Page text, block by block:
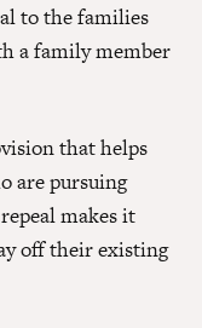
to the families
a family member
that helps
are pursuing
makes it
off their existing